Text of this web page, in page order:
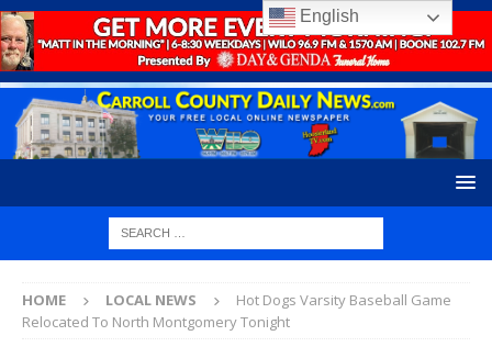
HOME LOCAL NEWS
Hot Dogs Varsity Baseball Game
Relocated To North Montgomery Tonight
English